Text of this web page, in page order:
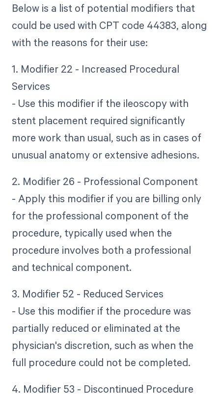
Below is a list of potential modifiers that
could be used with CPT code 44383, along
with the reasons for their use:
1. Modifier 22 - Increased Procedural
Services
- Use this modifier if the ileoscopy with
stent placement required significantly
more work than usual, such as in cases of
unusual anatomy or extensive adhesions.
2. Modifier 26 - Professional Component
- Apply this modifier if you are billing only
for the professional component of the
procedure, typically used when the
procedure involves both a professional
and technical component.
3. Modifier 52 - Reduced Services
- Use this modifier if the procedure was
partially reduced or eliminated at the
physician's discretion, such as when the
full procedure could not be completed.
4. Modifier 53 - Discontinued Procedure